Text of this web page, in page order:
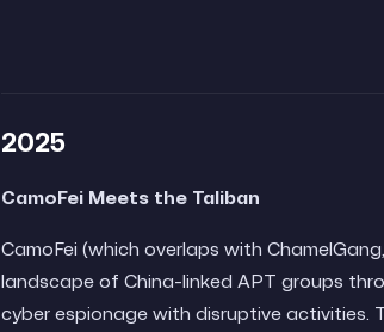
2025
CamoFei Meets the Taliban
CamoFei (which overlaps with
landscape of China-linked APT groups
cyber espionage with disruptive